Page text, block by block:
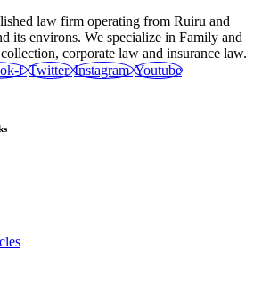
law firm operating from Ruiru and
its environs. We specialize in Family and
corporate law and insurance law.
f Twitter Instagram Youtube